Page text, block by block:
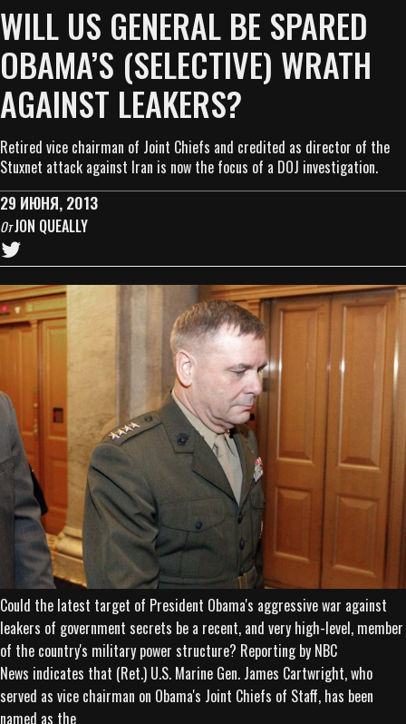
WILL US GENERAL BE SPARED
OBAMA’S (SELECTIVE) WRATH
AGAINST LEAKERS?
Retired vice chairman of Joint Chiefs and credited as director of the
Stuxnet attack against Iran is now the focus of a DOJ investigation.
29 ИЮНЯ, 2013
ОтJON QUEALLY
Could the latest target of President Obama's aggressive war against
leakers of government secrets be a recent, and very high-level, member
of the country's military power structure? Reporting by NBC
News indicates that (Ret.) U.S. Marine Gen. James Cartwright, who
served as vice chairman on Obama's Joint Chiefs of Staff, has been
named as the